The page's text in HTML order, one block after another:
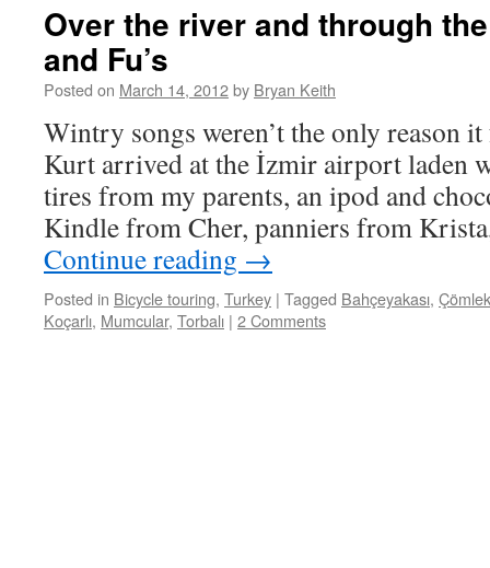
Over the river and through
and Fu’s
Posted on March 14, 2012by Bryan Keith
Wintry songs weren’t the only reason
Kurt arrived at the İzmir airport laden
tires from my parents, an ipod and
Kindle from Cher, panniers from
Continue reading →
Posted in Bicycle touring, Turkey | Tagged Bahçeyakası,
Koçarlı, Mumcular, Torbalı | 2 Comments